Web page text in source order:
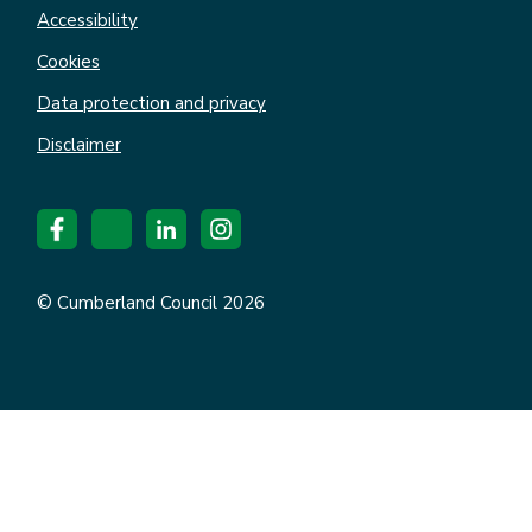
Accessibility
Cookies
Data protection and privacy
Disclaimer
© Cumberland Council 2026